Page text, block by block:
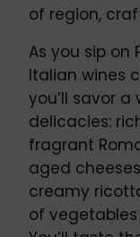
of region,
As you sip
Italian wines
you’ll savor
delicacies:
fragrant
aged
creamy
of vegetables